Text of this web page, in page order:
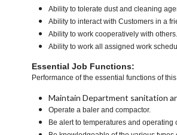
Ability to tolerate dust and cleaning
Ability to interact with Customers in a
Ability to work cooperatively with others.
Ability to work all assigned work
Essential Job Functions:
Performance of the essential functions of
Maintain Department sanitation
Operate a baler and compactor.
Be alert to temperatures and